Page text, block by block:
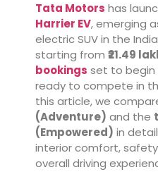
Tata Motors has
Harrier EV, emerging
electric SUV in the
starting from ₹21.49
bookings set to begin
ready to compete in
this article, we
(Adventure) and the
(Empowered) in
interior comfort,
overall driving